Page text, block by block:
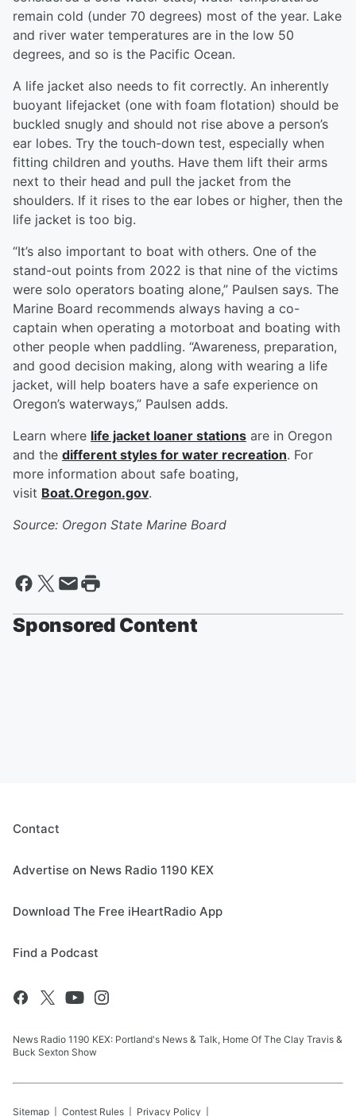
remain cold (under 70 degrees) most of the year. Lake
and river water temperatures are in the low 50
degrees, and so is the Pacific Ocean.
A life jacket also needs to fit correctly. An inherently
buoyant lifejacket (one with foam flotation) should be
buckled snugly and should not rise above a person’s
ear lobes. Try the touch-down test, especially when
fitting children and youths. Have them lift their arms
next to their head and pull the jacket from the
shoulders. If it rises to the ear lobes or higher, then the
life jacket is too big.
“It’s also important to boat with others. One of the
stand-out points from 2022 is that nine of the victims
were solo operators boating alone,” Paulsen says. The
Marine Board recommends always having a co-
captain when operating a motorboat and boating with
other people when paddling. “Awareness, preparation,
and good decision making, along with wearing a life
jacket, will help boaters have a safe experience on
Oregon’s waterways,” Paulsen adds.
Learn where life jacket loaner stations are in Oregon
and the different styles for water recreation. For
more information about safe boating,
visit Boat.Oregon.gov.
Source: Oregon State Marine Board
Sponsored Content
Contact
Advertise on News Radio 1190 KEX
Download The Free iHeartRadio App
Find a Podcast
News Radio 1190 KEX: Portland's News & Talk, Home Of The Clay Travis &
Buck Sexton Show
Sitemap Contest Rules Privacy Policy